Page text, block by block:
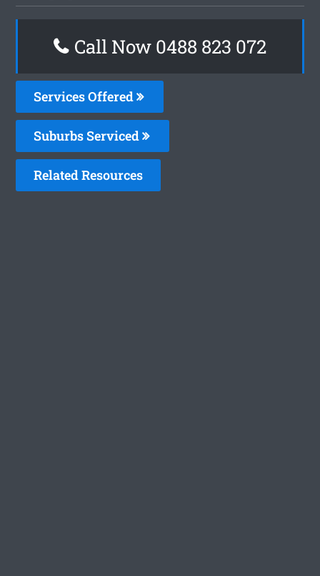
Call Now 0488 823 072
Services Offered
Suburbs Serviced
Related Resources